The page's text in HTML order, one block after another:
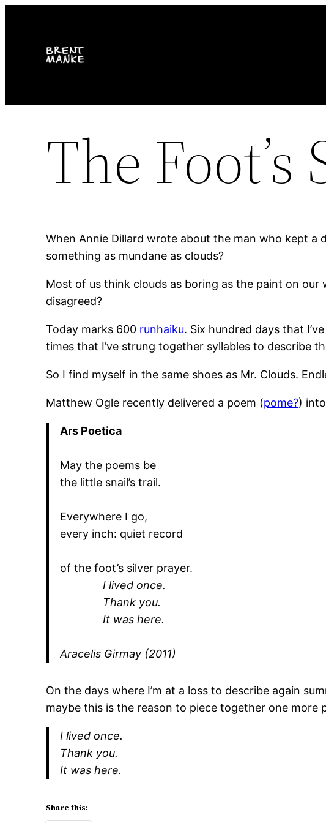
The
When Annie Dillard wrote about the man who kept a
something as mundane as clouds?
Most of us think clouds as boring as the paint on
disagreed?
Today marks 600 runhaiku. Six hundred days that
times that I’ve strung together syllables to describe
So I find myself in the same shoes as Mr. Clouds.
Matthew Ogle recently delivered a poem (pome?)
Ars Poetica
May the poems be
the little snail’s trail.
Everywhere I go,
every inch: quiet record
of the foot’s silver prayer.
I lived once.
Thank you.
It was here.
Aracelis Girmay (2011)
On the days where I’m at a loss to describe again
maybe this is the reason to piece together one more
I lived once.
Thank you.
It was here.
Share this: